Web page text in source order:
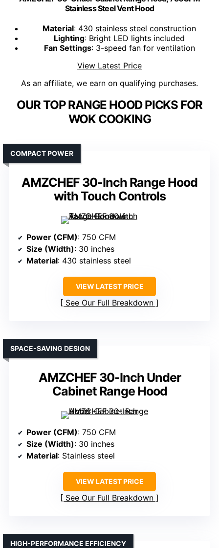
Stainless Steel Vent Hood
Material: 430 stainless steel construction
Lighting: Bright LED lights included
Fan Settings: 3-speed fan for ventilation
View Latest Price
As an affiliate, we earn on qualifying purchases.
OUR TOP RANGE HOOD PICKS FOR
WOK COOKING
AMZCHEF 30-Inch Range Hood
with Touch Controls
COMPACT POWER
Power (CFM): 750 CFM
Size (Width): 30 inches
Material: 430 stainless steel
VIEW LATEST PRICE
See Our Full Breakdown
AMZCHEF 30-Inch Under
Cabinet Range Hood
SPACE-SAVING DESIGN
Power (CFM): 750 CFM
Size (Width): 30 inches
Material: Stainless steel
VIEW LATEST PRICE
See Our Full Breakdown
HIGH-PERFORMANCE EFFICIENCY